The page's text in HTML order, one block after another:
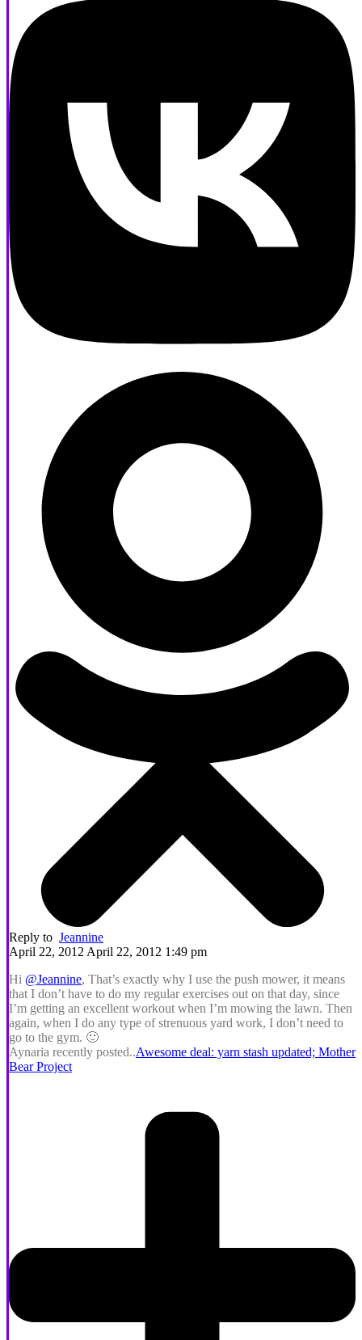
Reply to Jeannine
April 22, 2012 April 22, 2012 1:49 pm
Hi @Jeannine, That’s exactly why I use the push mower, it means
that I don’t have to do my regular exercises out on that day, since
I’m getting an excellent workout when I’m mowing the lawn. Then
again, when I do any type of strenuous yard work, I don’t need to
go to the gym. 🙂
Aynaria recently posted..Awesome deal: yarn stash updated; Mother
Bear Project